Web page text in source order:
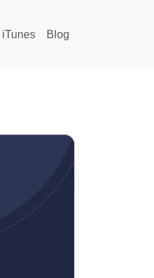
iTunes Blog